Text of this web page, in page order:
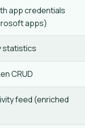
app credentials
apps)
statistics
CRUD
feed (enriched